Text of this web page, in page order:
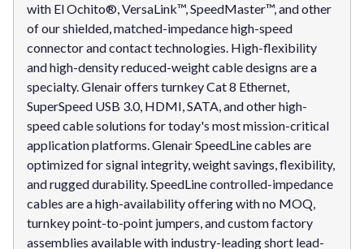
with El Ochito®, VersaLink™, SpeedMaster™, and other
of our shielded, matched-impedance high-speed
connector and contact technologies. High-flexibility
and high-density reduced-weight cable designs are a
specialty. Glenair offers turnkey Cat 8 Ethernet,
SuperSpeed USB 3.0, HDMI, SATA, and other high-
speed cable solutions for today's most mission-critical
application platforms. Glenair SpeedLine cables are
optimized for signal integrity, weight savings, flexibility,
and rugged durability. SpeedLine controlled-impedance
cables are a high-availability offering with no MOQ,
turnkey point-to-point jumpers, and custom factory
assemblies available with industry-leading short lead-